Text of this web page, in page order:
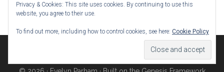
Privacy & Cookies: This site uses cookies. By continuing to use this
website, you agree to their use.
To find out more, including how to control cookies, see here: Cookie Policy